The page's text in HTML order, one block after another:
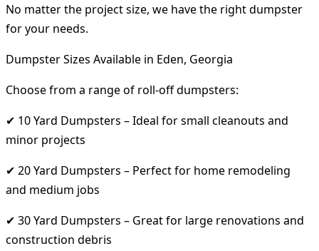
No matter the project size, we have the right dumpster
for your needs.
Dumpster Sizes Available in Eden, Georgia
Choose from a range of roll-off dumpsters:
✔ 10 Yard Dumpsters – Ideal for small cleanouts and
minor projects
✔ 20 Yard Dumpsters – Perfect for home remodeling
and medium jobs
✔ 30 Yard Dumpsters – Great for large renovations and
construction debris